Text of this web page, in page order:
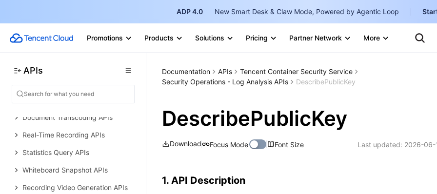
ADP 4.0 New Smart Desk & Claw Mode, Powered by Agentic Loop
Promotions Products Solutions Pricing Partner Network More
APIs
Other APIs
Document Transcoding APIs
Real-Time Recording APIs
Statistics Query APIs
Whiteboard Snapshot APIs
Recording Video Generation APIs
Documentation APIs
Tencent Container Security Service
Security Operations - Log Analysis APIs
DescribePublicKey
DescribePublicKey
Download Focus Mode Font Size Last updated: 2026-06-
1. API Description